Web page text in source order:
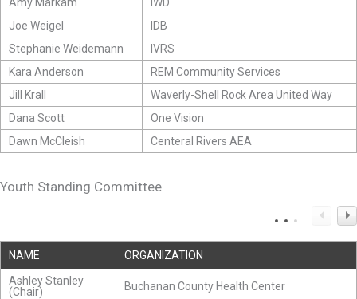
Joe Weigel
IDB
Stephanie Weidemann
IVRS
Kara Anderson
REM Community Services
Jill Krall
Waverly-Shell Rock Area United Way
Dana Scott
One Vision
Dawn McCleish
Centeral Rivers AEA
Youth Standing Committee
NAME
ORGANIZATION
Ashley Stanley
(Chair)
Buchanan County Health Center